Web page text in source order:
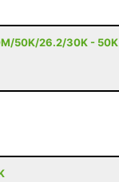
50K/26.2/30K - 50K